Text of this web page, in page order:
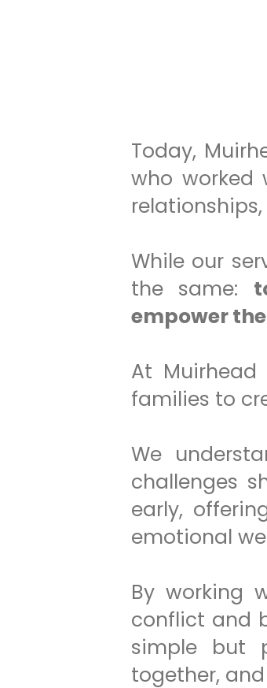
Today,
who worked
While our
the same:
empower
At
families to
We
challenges
early,
emotional
By working
conflict and
simple but
together,